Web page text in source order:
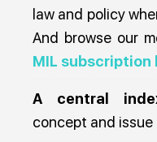
law and policy
And browse our
MIL subscription
A central
concept and issue